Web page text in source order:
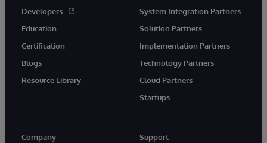
Developers
Education
Certification
Blogs
Resource Library
System Integration Partners
Solution Partners
Implementation Partners
Technology Partners
Cloud Partners
Startups
Company
Support